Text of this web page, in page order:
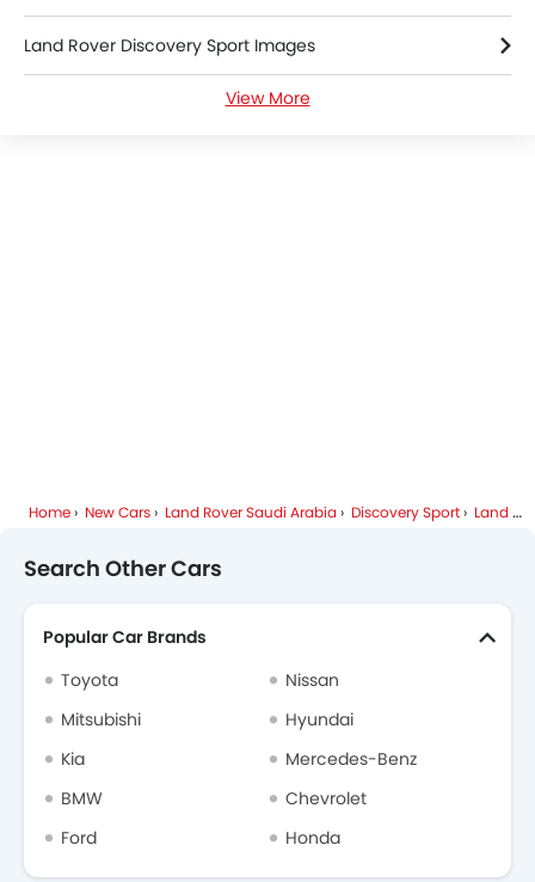
Land Rover Discovery Sport Images
Land Rover Discovery Sport News
View More
Home New Cars Land Rover Saudi Arabia Discovery Sport Land Rover Discovery Sport FAQ
Search Other Cars
Popular Car Brands
Toyota
Nissan
Mitsubishi
Hyundai
Kia
Mercedes-Benz
BMW
Chevrolet
Ford
Honda